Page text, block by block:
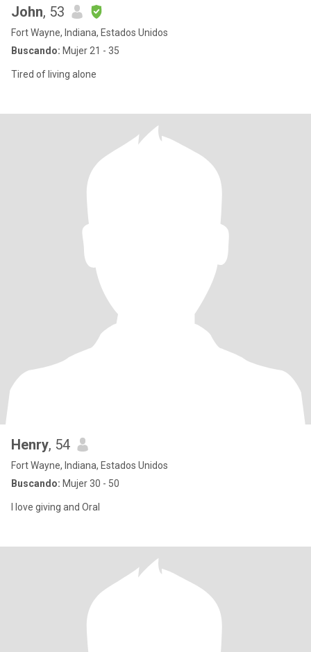
John, 53
Fort Wayne, Indiana, Estados Unidos
Buscando: Mujer 21 - 35
Tired of living alone
Henry, 54
Fort Wayne, Indiana, Estados Unidos
Buscando: Mujer 30 - 50
I love giving and Oral